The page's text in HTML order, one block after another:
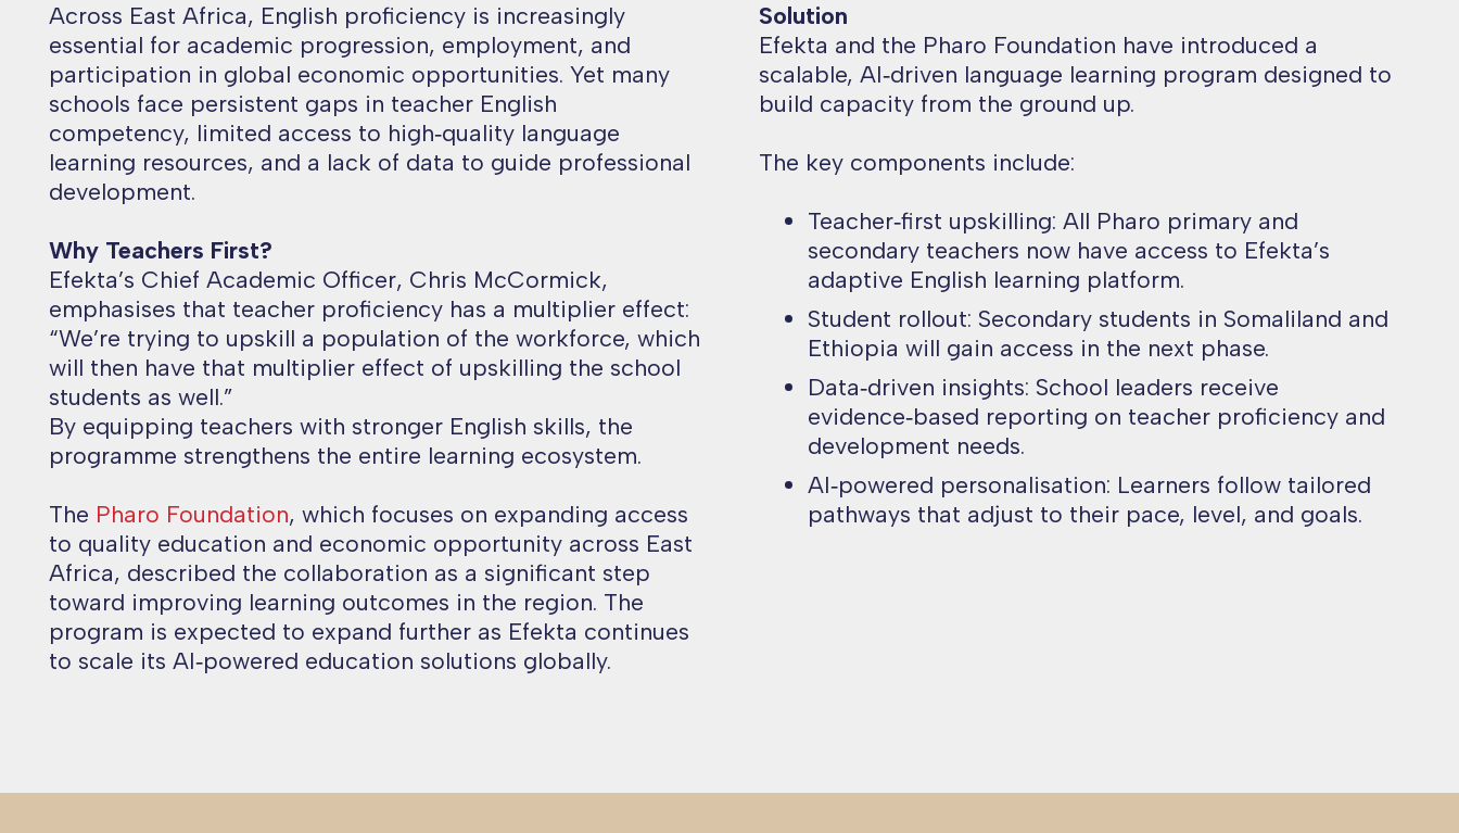
Across East Africa, English proficiency is increasingly
essential for academic progression, employment, and
participation in global economic opportunities. Yet many
schools face persistent gaps in teacher English
competency, limited access to high‑quality language
learning resources, and a lack of data to guide professional
development.
Why Teachers First?
Efekta’s Chief Academic Officer, Chris McCormick,
emphasises that teacher proficiency has a multiplier effect:
“We’re trying to upskill a population of the workforce, which
will then have that multiplier effect of upskilling the school
students as well.”
By equipping teachers with stronger English skills, the
programme strengthens the entire learning ecosystem.
The Pharo Foundation, which focuses on expanding access
to quality education and economic opportunity across East
Africa, described the collaboration as a significant step
toward improving learning outcomes in the region. The
program is expected to expand further as Efekta continues
to scale its AI‑powered education solutions globally.
Solution
Efekta and the Pharo Foundation have introduced a
scalable, AI‑driven language learning program designed to
build capacity from the ground up.
The key components include:
Teacher‑first upskilling: All Pharo primary and
secondary teachers now have access to Efekta’s
adaptive English learning platform.
Student rollout: Secondary students in Somaliland and
Ethiopia will gain access in the next phase.
Data‑driven insights: School leaders receive
evidence‑based reporting on teacher proficiency and
development needs.
AI‑powered personalisation: Learners follow tailored
pathways that adjust to their pace, level, and goals.